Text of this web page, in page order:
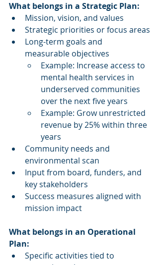
What belongs in a Strategic Plan:
Mission, vision, and values
Strategic priorities or focus areas
Long-term goals and
measurable objectives
Example: Increase access to
mental health services in
underserved communities
over the next five years
Example: Grow unrestricted
revenue by 25% within three
years
Community needs and
environmental scan
Input from board, funders, and
key stakeholders
Success measures aligned with
mission impact
What belongs in an Operational
Plan:
Specific activities tied to